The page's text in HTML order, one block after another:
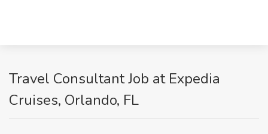
Travel Consultant Job at Expedia
Cruises, Orlando, FL